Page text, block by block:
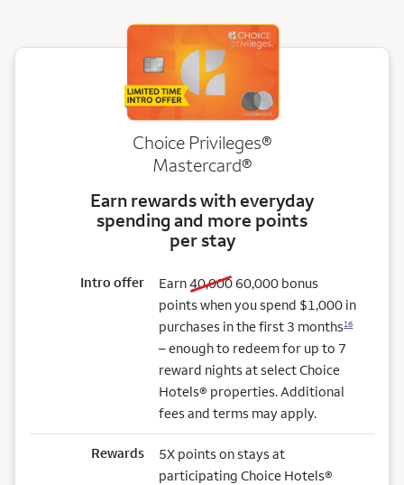
Choice Privileges®
Mastercard®
Earn rewards with everyday
spending and more points
per stay
Intro offer Earn40,000old bonus
60,000new bonus
bonus
points when you spend $1,000 in
purchases in the first 3 months16
– enough to redeem for up to 7
reward nights at select Choice
Hotels® properties. Additional
fees and terms may apply.
Rewards
5X points on stays at
participating Choice Hotels®